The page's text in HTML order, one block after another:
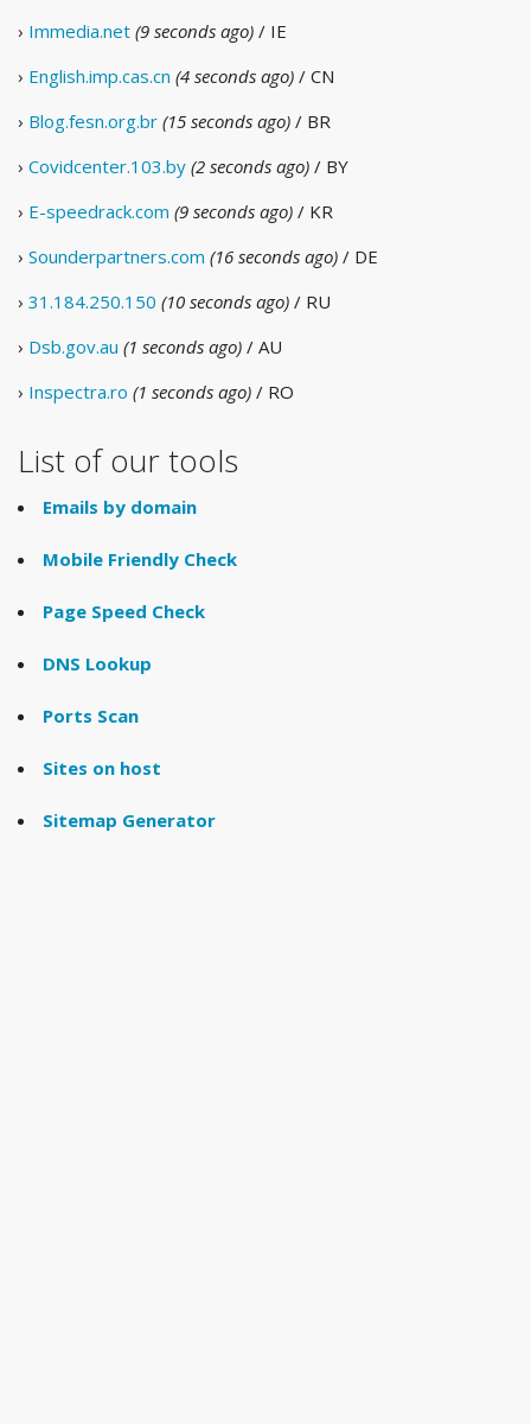
› Immedia.net (9 seconds ago) / IE
› English.imp.cas.cn (4 seconds ago) / CN
› Blog.fesn.org.br (15 seconds ago) / BR
› Covidcenter.103.by (2 seconds ago) / BY
› E-speedrack.com (9 seconds ago) / KR
› Sounderpartners.com (16 seconds ago) / DE
› 31.184.250.150 (10 seconds ago) / RU
› Dsb.gov.au (1 seconds ago) / AU
› Inspectra.ro (1 seconds ago) / RO
List of our tools
Emails by domain
Mobile Friendly Check
Page Speed Check
DNS Lookup
Ports Scan
Sites on host
Sitemap Generator